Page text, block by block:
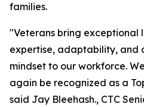
families.
"Veterans bring exceptional
expertise, adaptability, and
mindset to our workforce.
again be recognized as a
said Jay Bleehash., CTC